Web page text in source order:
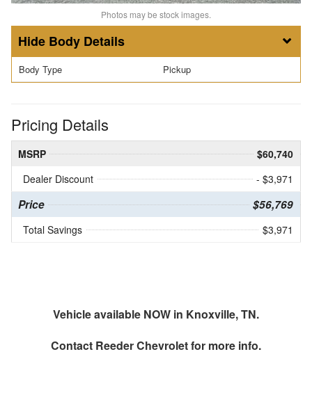
Photos may be stock images.
Body Details
Body Type Pickup
Pricing Details
MSRP
$60,740
Dealer Discount
- $3,971
Price $56,769
Total Savings $3,971
Vehicle available NOW in Knoxville, TN.
Contact Reeder Chevroletfor more info.